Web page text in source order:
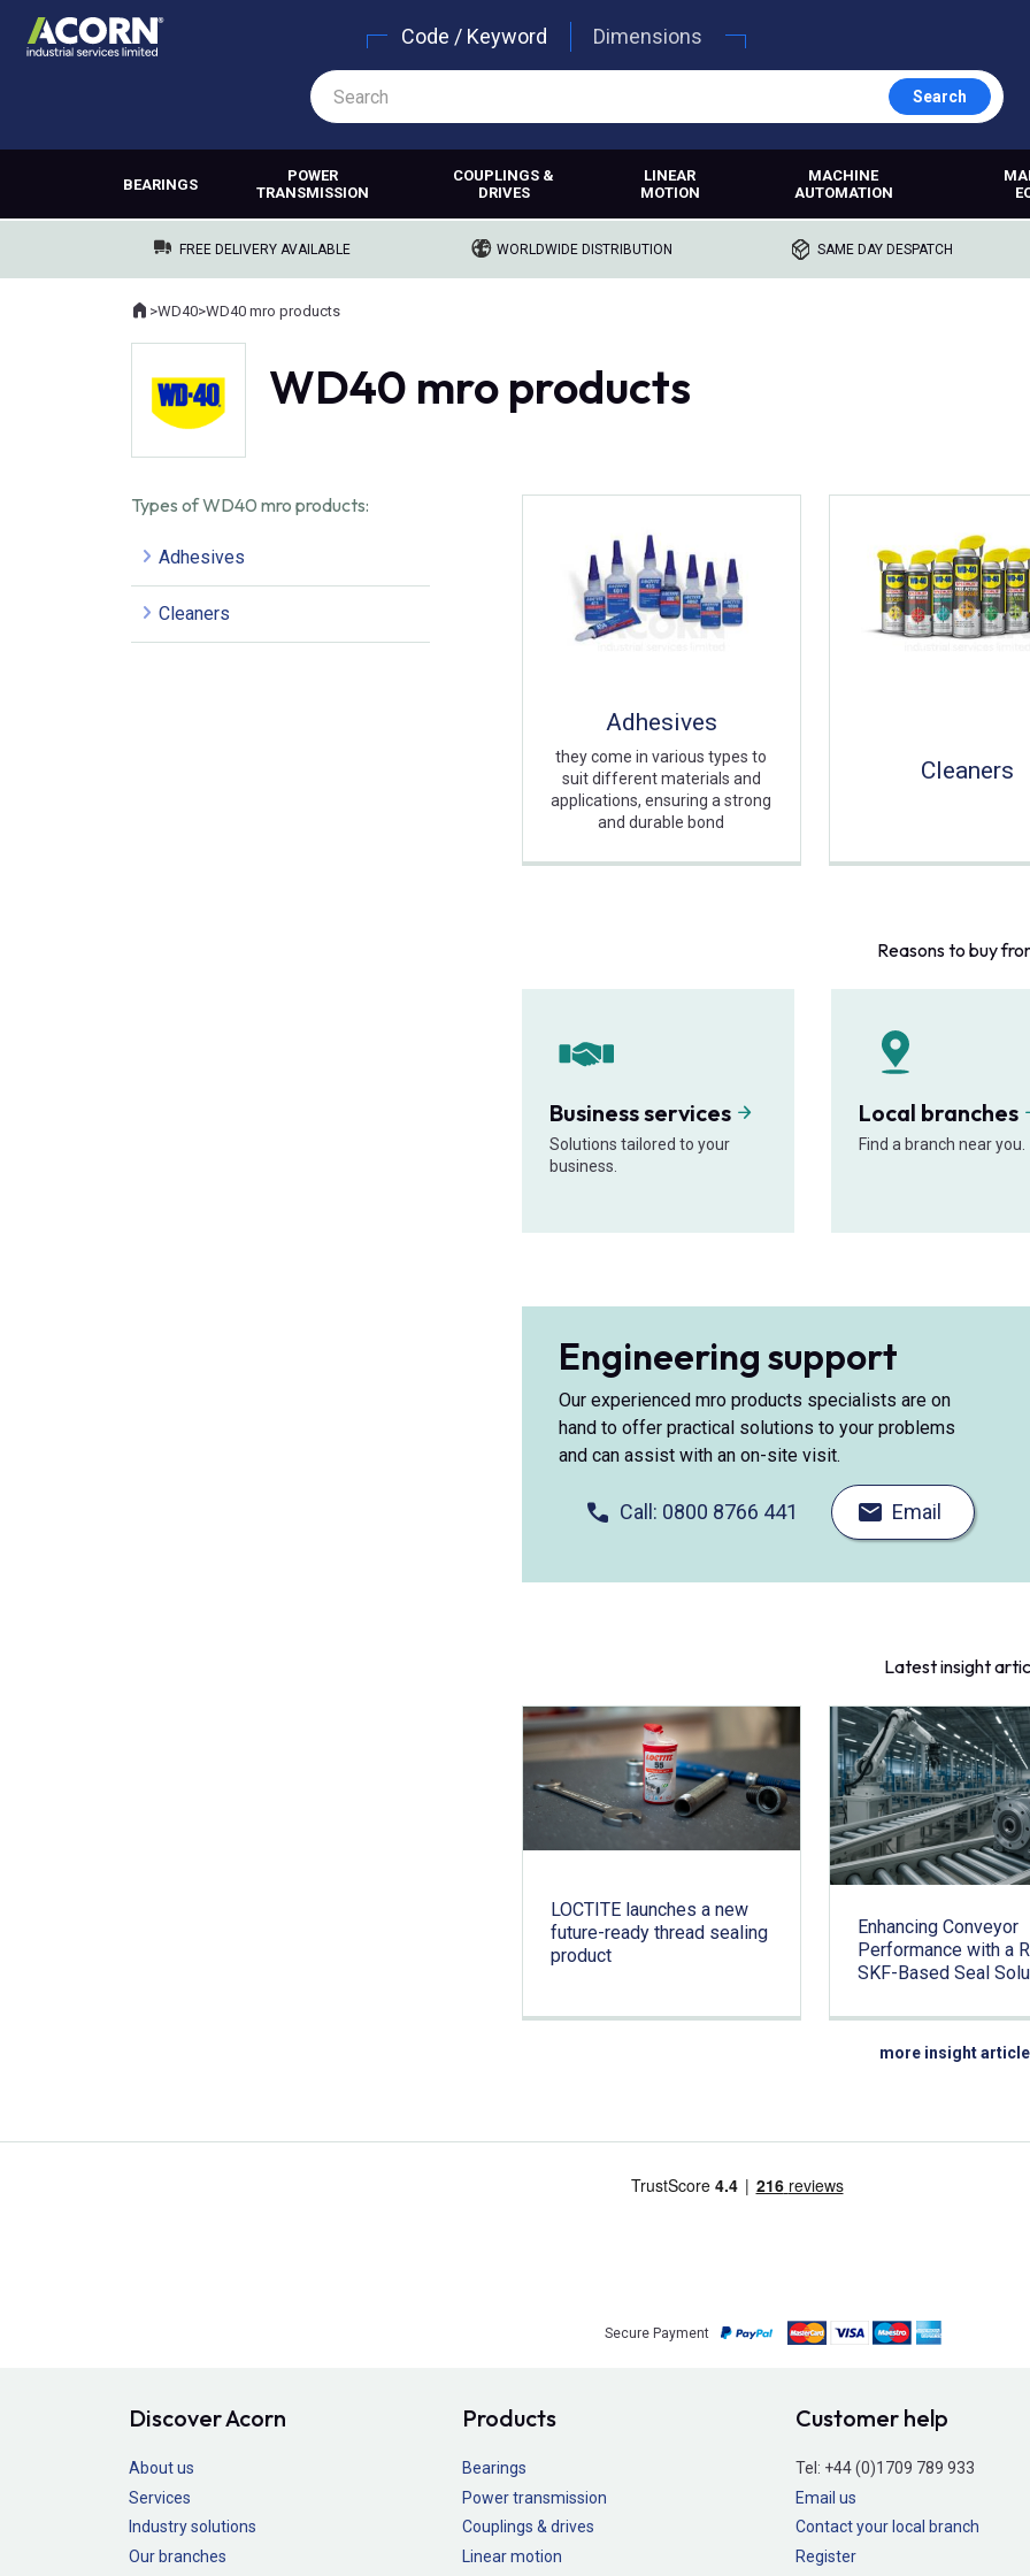
Code / Keyword Dimensions
Search
BEARINGS
POWER
TRANSMISSION
COUPLINGS &
DRIVES
LINEAR
MOTION
MACHINE
AUTOMATION
FREE DELIVERY AVAILABLE WORLDWIDE DISTRIBUTION SAME DAY DESPATCH
Where you are:
Home
>WD40>WD40 mro products
WD40 mro products
Types of WD40 mro products:
Adhesives
Cleaners
Adhesives
they come in various types to
suit different materials and
applications, ensuring a strong
and durable bond
Cleaners
Reasons to buy
Business services
Solutions tailored to your
business.
Local branches
Find a branch near you.
Engineering support
Our experienced mro products specialists are on
hand to offer practical solutions to your problems
and can assist with an on-site visit.
Call: 0800 8766 441 Email
Latest insight
LOCTITE launches a new
future-ready thread sealing
product
Enhancing Conveyor
Performance with a
SKF-Based Seal
more insight
Secure Payment
Discover Acorn
About us
Services
Industry solutions
Our branches
Products
Bearings
Power transmission
Couplings & drives
Linear motion
Customer help
Tel: +44 (0)1709 789 933
Email us
Contact your local branch
Register